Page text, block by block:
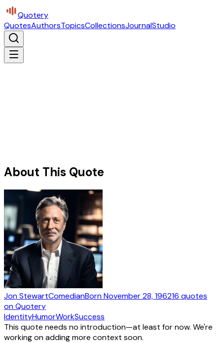
Quotery
QuotesAuthorsTopicsCollectionsJournalStudio
About This Quote
Jon StewartComedianBornNovember 28, 196216 quotes
on Quotery
IdentityHumorWorkSuccess
This quote needs no introduction—at least for now. We're
working on adding more context soon.